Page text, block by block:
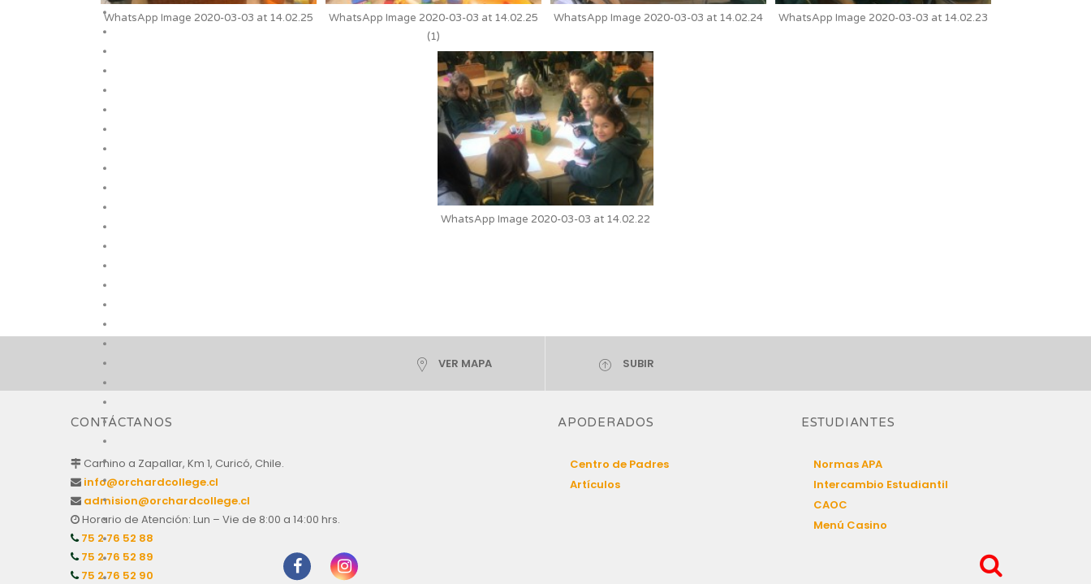
WhatsApp Image 2020-03-03 at 14.02.25
WhatsApp Image 2020-03-03 at 14.02.25
(1)
WhatsApp Image 2020-03-03 at 14.02.24 WhatsApp Image 2020-03-03 at 14.02.23
WhatsApp Image 2020-03-03 at 14.02.22
VER MAPA SUBIR
CONTÁCTANOS
Camino a Zapallar, Km 1, Curicó, Chile.
info@orchardcollege.cl
admision@orchardcollege.cl
Horario de Atención: Lun – Vie de 8:00 a 14:00 hrs.
75 2 76 52 88
75 2 76 52 89
75 2 76 52 90
APODERADOS
Centro de Padres
Artículos
ESTUDIANTES
Normas APA
Intercambio Estudiantil
CAOC
Menú Casino